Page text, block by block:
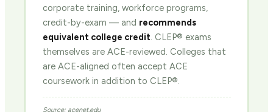
corporate training, workforce programs,
credit-by-exam — and recommends
equivalent college credit. CLEP® exams
themselves are ACE-reviewed. Colleges that
are ACE-aligned often accept ACE
coursework in addition to CLEP®.
Source: acenet.edu